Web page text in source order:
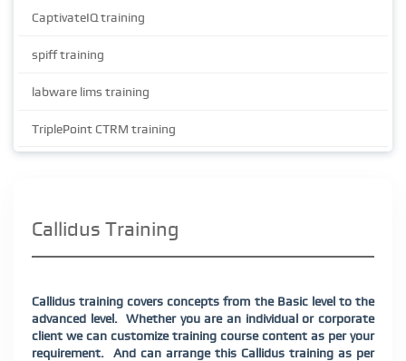
CaptivateIQ training
spiff training
labware lims training
TriplePoint CTRM training
Callidus Training
Callidus training covers concepts from the Basic level to the
advanced level.
Whether you are an individual or corporate
client we can customize training course content as per your
requirement.
And can arrange this Callidus training as per